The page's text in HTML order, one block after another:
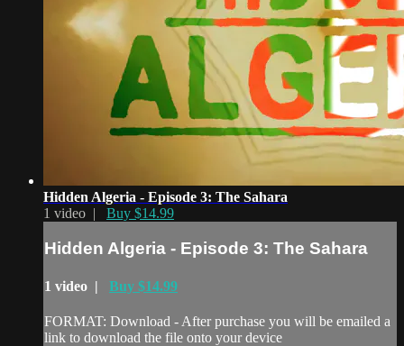
Hidden Algeria - Episode 3: The Sahara
1 video | Buy $14.99
Hidden Algeria - Episode 3: The Sahara
1 video | Buy $14.99
FORMAT: Download - After purchase you will be emailed a
link to download the file onto your device